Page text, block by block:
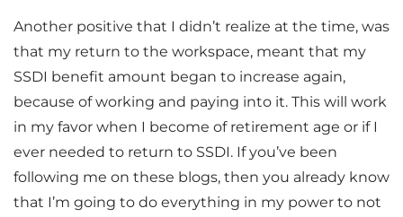
Another positive that I didn’t realize at the time, was
that my return to the workspace, meant that my
SSDI benefit amount began to increase again,
because of working and paying into it. This will work
in my favor when I become of retirement age or if I
ever needed to return to SSDI. If you’ve been
following me on these blogs, then you already know
that I’m going to do everything in my power to not